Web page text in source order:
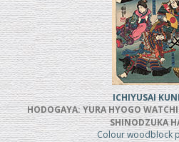
ICHIYUSAI
HODOGAYA: YURA HYOGO
SHINODZUKA
Colour woodblock